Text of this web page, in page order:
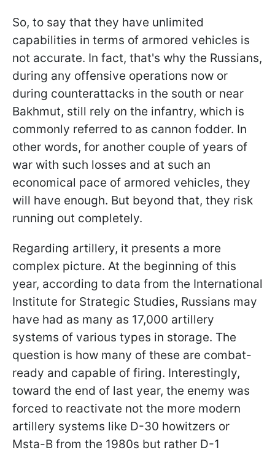
So, to say that they have unlimited
capabilities in terms of armored vehicles is
not accurate. In fact, that's why the Russians,
during any offensive operations now or
during counterattacks in the south or near
Bakhmut, still rely on the infantry, which is
commonly referred to as cannon fodder. In
other words, for another couple of years of
war with such losses and at such an
economical pace of armored vehicles, they
will have enough. But beyond that, they risk
running out completely.
Regarding artillery, it presents a more
complex picture. At the beginning of this
year, according to data from the International
Institute for Strategic Studies, Russians may
have had as many as 17,000 artillery
systems of various types in storage. The
question is how many of these are combat-
ready and capable of firing. Interestingly,
toward the end of last year, the enemy was
forced to reactivate not the more modern
artillery systems like D-30 howitzers or
Msta-B from the 1980s but rather D-1